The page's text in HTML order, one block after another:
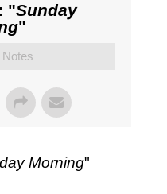
"Sunday
"
Morning"